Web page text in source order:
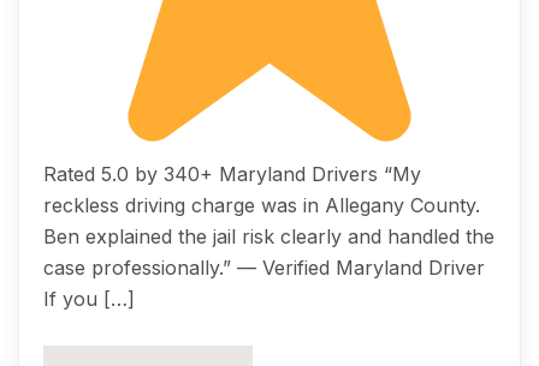
Rated 5.0 by 340+ Maryland Drivers “My
reckless driving charge was in Allegany County.
Ben explained the jail risk clearly and handled the
case professionally.” — Verified Maryland Driver
If you […]